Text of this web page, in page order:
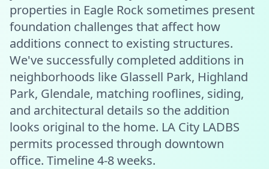
properties in Eagle Rock sometimes present
foundation challenges that affect how
additions connect to existing structures.
We've successfully completed additions in
neighborhoods like Glassell Park, Highland
Park, Glendale, matching rooflines, siding,
and architectural details so the addition
looks original to the home. LA City LADBS
permits processed through downtown
office. Timeline 4-8 weeks.